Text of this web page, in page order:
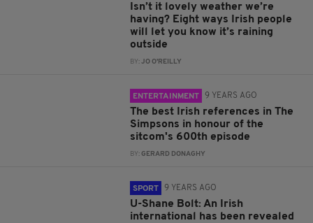
Isn’t it lovely weather we’re
having? Eight ways Irish people
will let you know it’s raining
outside
BY:JO O'REILLY
ENTERTAINMENT 9 YEARS AGO
The best Irish references in The
Simpsons in honour of the
sitcom's 600th episode
BY:GERARD DONAGHY
SPORT 9 YEARS AGO
U-Shane Bolt: An Irish
international has been revealed